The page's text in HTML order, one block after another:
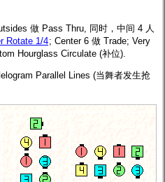
做 Pass Thru, 同时，中间 4 人
Rotate 1/4; Center 6 做 Trade; Very
Hourglass Circulate (补位).
Parallel Lines (当舞者发生抢